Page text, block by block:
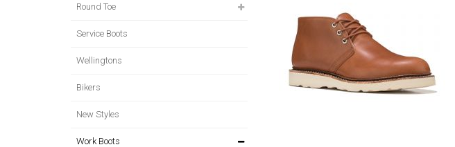
Round Toe
Service Boots
Wellingtons
Bikers
New Styles
Work Boots